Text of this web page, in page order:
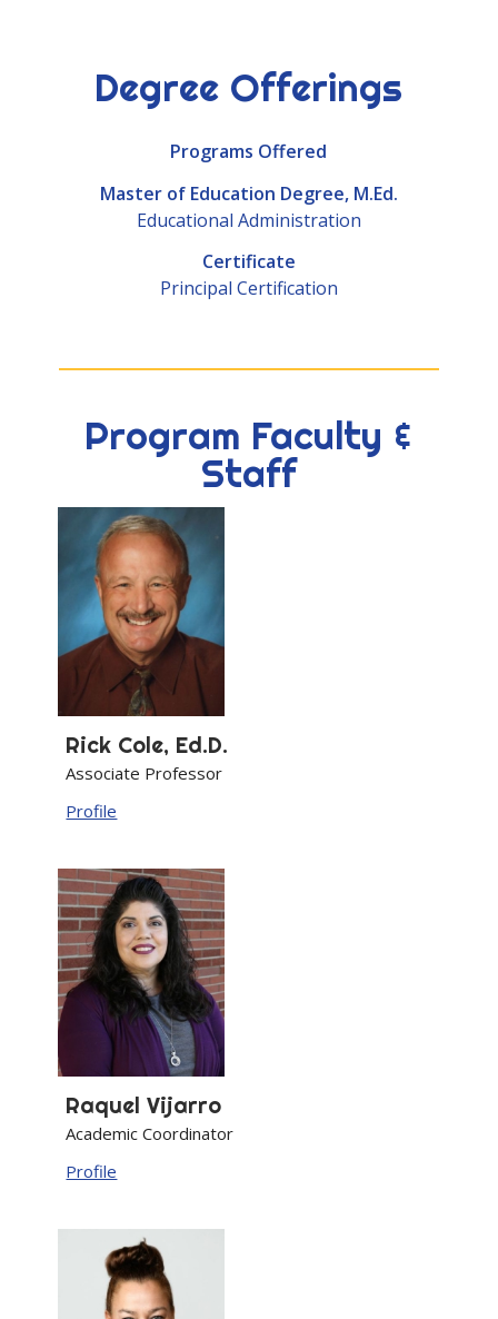
Degree Offerings
Programs Offered
Master of Education Degree, M.Ed.
Educational Administration
Certificate
Principal Certification
Program Faculty &
Staff
Rick Cole, Ed.D.
Associate Professor
Profile
RaquelVijarro
Academic Coordinator
Profile